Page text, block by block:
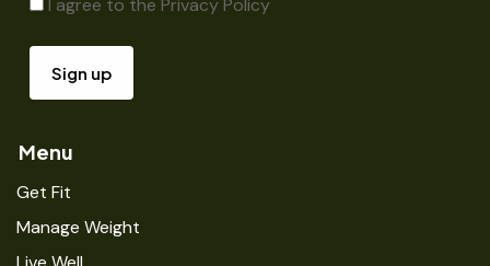
I agree to thePrivacy Policy
Menu
Get Fit
Manage Weight